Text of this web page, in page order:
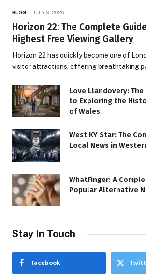
BLOG JULY 3, 2026
Horizon 22: The Complete
Highest Free Viewing Gallery
Horizon 22 has quickly become one of
visitor attractions, offering breathtaking
Love Llandovery:
to Exploring the
of Wales
West KY Star: The
Local News in
WhatFinger: A
Popular Alternative
Stay In Touch
Facebook